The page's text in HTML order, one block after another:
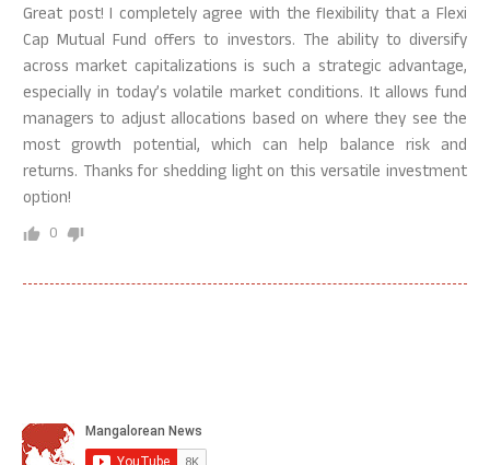
Great post! I completely agree with the flexibility that a Flexi
Cap Mutual Fund offers to investors. The ability to diversify
across market capitalizations is such a strategic advantage,
especially in today’s volatile market conditions. It allows fund
managers to adjust allocations based on where they see the
most growth potential, which can help balance risk and
returns. Thanks for shedding light on this versatile investment
option!
0